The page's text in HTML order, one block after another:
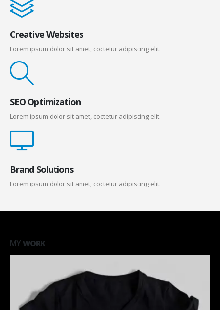
Creative Websites
Lorem ipsum dolor sit amet, coctetur adipiscing elit.
SEO Optimization
Lorem ipsum dolor sit amet, coctetur adipiscing elit.
Brand Solutions
Lorem ipsum dolor sit amet, coctetur adipiscing elit.
MYWORK